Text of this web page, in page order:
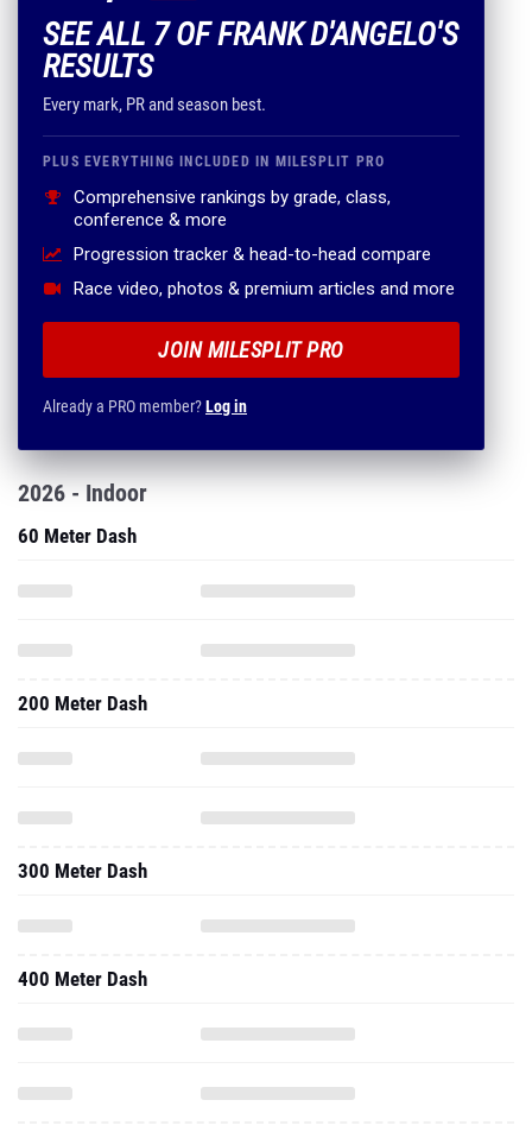
SEE ALL 7 OF FRANK D'ANGELO'S
RESULTS
Every mark, PR and season best.
PLUS EVERYTHING INCLUDED IN MILESPLIT PRO
Comprehensive rankings by grade, class,
conference & more
Progression tracker & head-to-head compare
Race video, photos & premium articles and more
JOIN MILESPLIT PRO
Already a PRO member?Log in
2026 - Indoor
60 Meter Dash
200 Meter Dash
300 Meter Dash
400 Meter Dash